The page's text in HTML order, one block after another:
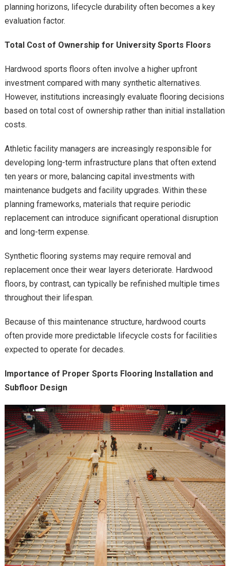
planning horizons, lifecycle durability often becomes a key
evaluation factor.
Total Cost of Ownership for University Sports Floors
Hardwood sports floors often involve a higher upfront
investment compared with many synthetic alternatives.
However, institutions increasingly evaluate flooring decisions
based on total cost of ownership rather than initial installation
costs.
Athletic facility managers are increasingly responsible for
developing long-term infrastructure plans that often extend
ten years or more, balancing capital investments with
maintenance budgets and facility upgrades. Within these
planning frameworks, materials that require periodic
replacement can introduce significant operational disruption
and long-term expense.
Synthetic flooring systems may require removal and
replacement once their wear layers deteriorate. Hardwood
floors, by contrast, can typically be refinished multiple times
throughout their lifespan.
Because of this maintenance structure, hardwood courts
often provide more predictable lifecycle costs for facilities
expected to operate for decades.
Importance of Proper Sports Flooring Installation and
Subfloor Design